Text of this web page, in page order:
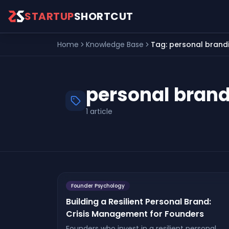
STARTUPSHORTCUT
Home Knowledge Base Tag: personal
personal
1 article
Founder Psychology
Building a Resilient Personal Brand:
Crisis Management for Founders